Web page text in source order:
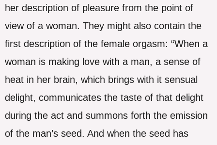
her description of pleasure from the point of
view of a woman. They might also contain the
first description of the female orgasm: “When a
woman is making love with a man, a sense of
heat in her brain, which brings with it sensual
delight, communicates the taste of that delight
during the act and summons forth the emission
of the man’s seed. And when the seed has